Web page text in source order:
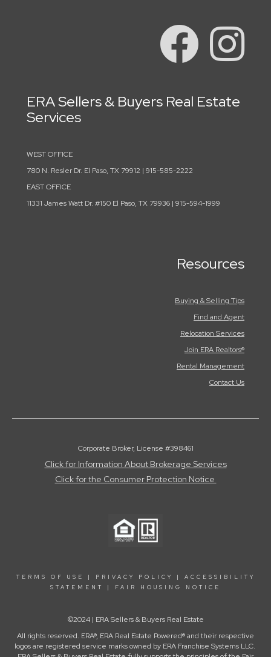
ERA Sellers & Buyers Real Estate
Services
WEST OFFICE
780 N. Resler Dr. El Paso, TX 79912 | 915-585-2222
EAST OFFICE
11331 James Watt Dr. #150 El Paso, TX 79936 | 915-594-1999
Resources
Buying & Selling Tips
Find and Agent
Relocation Services
Join ERA Realtors®
Rental Management
Contact Us
Corporate Broker, License #398461
Click for Information About Brokerage Services
Click for the Consumer Protection Notice
TERMS OF USE PRIVACY POLICY
ACCESSIBILITY
STATEMENT
FAIR HOUSING NOTICE
©2024 | ERA Sellers & Buyers Real Estate
All rights reserved. ERA®, ERA Real Estate Powered® and their respective
logos are registered service marks owned by ERA Franchise Systems LLC.